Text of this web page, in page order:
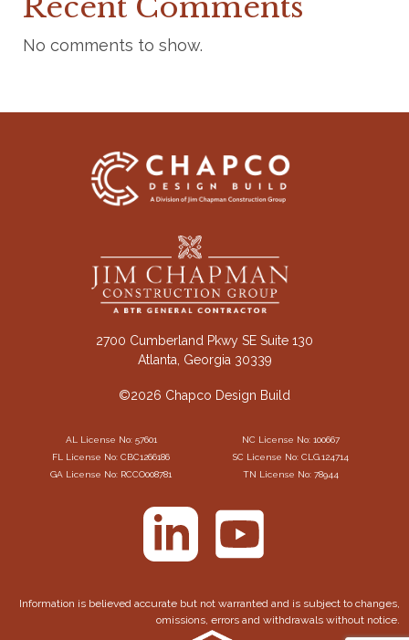
Recent Comments
No comments to show.
2700 Cumberland Pkwy SE Suite 130
Atlanta, Georgia 30339
©2026 Chapco Design Build
AL License No: 57601
NC License No: 100667
FL License No: CBC1266186
SC License No: CLG.124714
GA License No: RCCO008781
TN License No: 78944
Information is believed accurate but not warranted and is subject to changes,
omissions, errors and withdrawals without notice.